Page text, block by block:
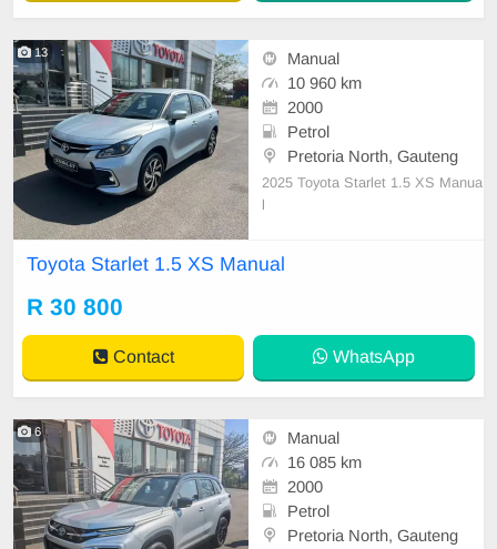
13
Manual
10 960 km
2000
Petrol
Pretoria North, Gauteng
2025 Toyota Starlet 1.5 XS Manua
l
Toyota Starlet 1.5 XS Manual
R 30 800
Contact WhatsApp
6
Manual
16 085 km
2000
Petrol
Pretoria North, Gauteng